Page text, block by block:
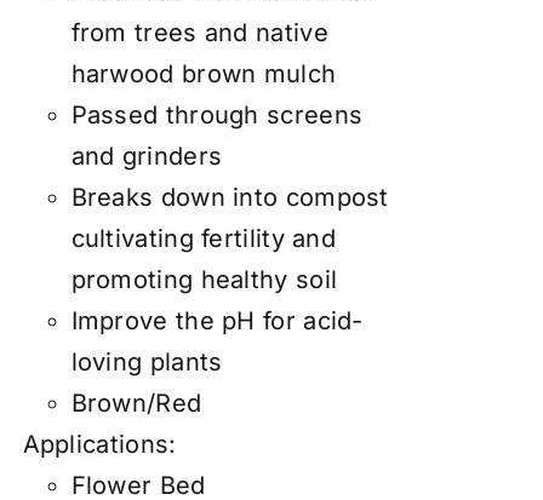
from trees and native
harwood brown mulch
Passed through screens
and grinders
Breaks down into compost
cultivating fertility and
promoting healthy soil
Improve the pH for acid-
loving plants
Brown/Red
Applications:
Flower Bed